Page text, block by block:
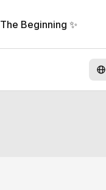
The Beginning ✨